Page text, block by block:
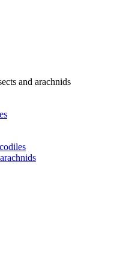
and arachnids